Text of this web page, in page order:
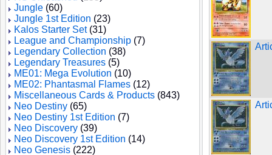
Jungle (60)
Jungle 1st Edition (23)
Kalos Starter Set(31)
League and Championship (7)
Legendary Collection (38)
Legendary Treasures (5)
ME01: Mega Evolution (10)
ME02: Phantasmal Flames (12)
Miscellaneous Cards & Products (843)
Neo Destiny (65)
Neo Destiny 1st Edition (7)
Neo Discovery (39)
Neo Discovery 1st Edition (14)
Neo Genesis (222)